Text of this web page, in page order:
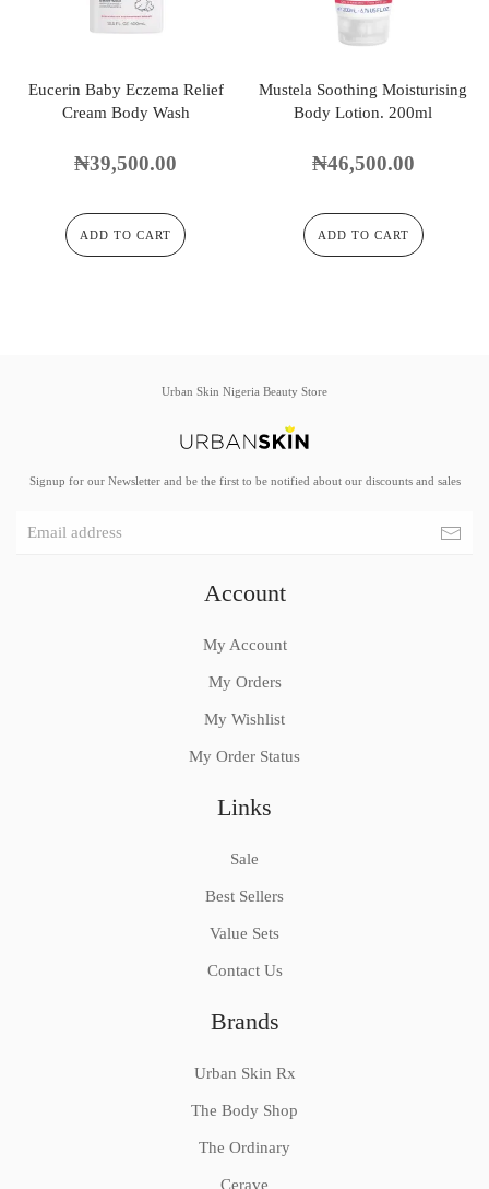
Eucerin Baby Eczema Relief
Cream Body Wash
₦39,500.00
ADD TO CART
Mustela Soothing Moisturising
Body Lotion. 200ml
₦46,500.00
ADD TO CART
Urban Skin Nigeria Beauty Store
Signup for our Newsletter and be the first to be notified about our discounts and sales
Account
My Account
My Orders
My Wishlist
My Order Status
Links
Sale
Best Sellers
Value Sets
Contact Us
Brands
Urban Skin Rx
The Body Shop
The Ordinary
Cerave